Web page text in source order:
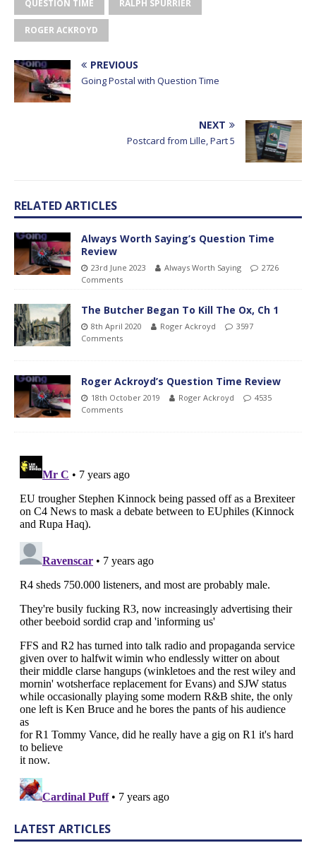
QUESTION TIME RALPH SPURRIER
ROGER ACKROYD
PREVIOUS
Going Postal with Question Time
NEXT
Postcard from Lille, Part 5
RELATED ARTICLES
Always Worth Saying’s Question Time
Review
23rd June 2023 Always Worth Saying
2726
Comments
The Butcher Began To Kill The Ox, Ch 1
8th April 2020 Roger Ackroyd
3597
Comments
Roger Ackroyd’s Question Time Review
18th October 2019 Roger Ackroyd
4535
Comments
LATEST ARTICLES